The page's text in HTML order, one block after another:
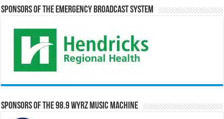
Sponsors of the Emergency Broadcast System
Sponsors of the 98.9 WYRZ Music Machine